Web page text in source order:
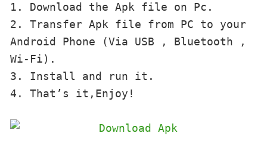
1. Download the Apk file on Pc.
2. Transfer Apk file from PC to your
Android Phone (Via USB , Bluetooth ,
Wi-Fi).
3. Install and run it.
4. That’s it,Enjoy!